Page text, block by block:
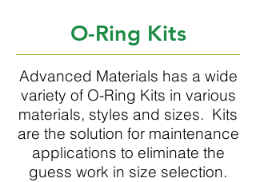
O-Ring Kits
Advanced Materials has a wide
variety of O-Ring Kits in various
materials, styles and sizes. Kits
are the solution for maintenance
applications to eliminate the
guess work in size selection.